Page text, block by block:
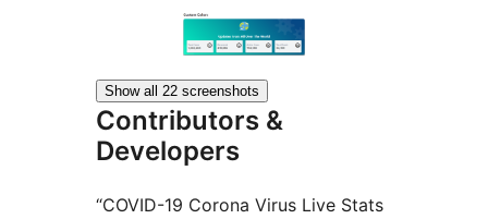
Show all 22 screenshots
Contributors &
Developers
“COVID-19 Corona Virus Live Stats